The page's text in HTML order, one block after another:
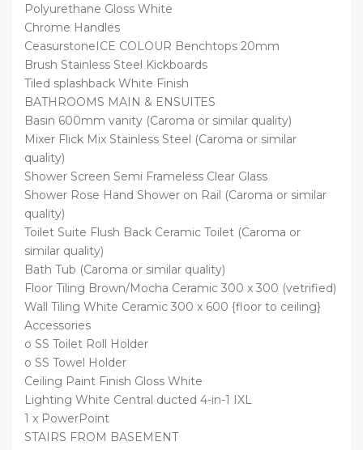
Polyurethane Gloss White
Chrome Handles
CeasurstoneICE COLOUR Benchtops 20mm
Brush Stainless Steel Kickboards
Tiled splashback White Finish
BATHROOMS MAIN & ENSUITES
Basin 600mm vanity (Caroma or similar quality)
Mixer Flick Mix Stainless Steel (Caroma or similar
quality)
Shower Screen Semi Frameless Clear Glass
Shower Rose Hand Shower on Rail (Caroma or similar
quality)
Toilet Suite Flush Back Ceramic Toilet (Caroma or
similar quality)
Bath Tub (Caroma or similar quality)
Floor Tiling Brown/Mocha Ceramic 300 x 300 (vetrified)
Wall Tiling White Ceramic 300 x 600 {floor to ceiling}
Accessories
o SS Toilet Roll Holder
o SS Towel Holder
Ceiling Paint Finish Gloss White
Lighting White Central ducted 4-in-1 IXL
1 x PowerPoint
STAIRS FROM BASEMENT